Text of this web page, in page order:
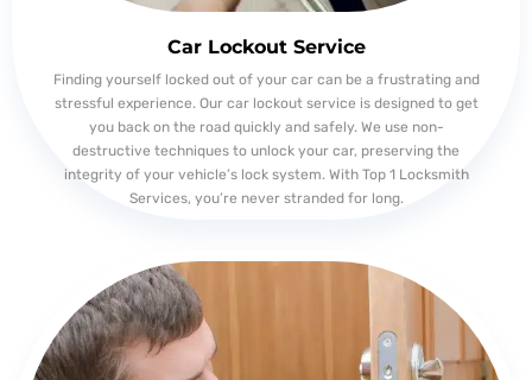
Car Lockout Service
Finding yourself locked out of your car can be a frustrating and
stressful experience. Our car lockout service is designed to get
you back on the road quickly and safely. We use non-
destructive techniques to unlock your car, preserving the
integrity of your vehicle’s lock system. With Top 1 Locksmith
Services, you’re never stranded for long.